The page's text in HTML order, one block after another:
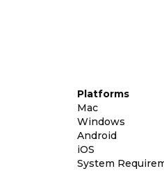
Platforms
Mac
Windows
Android
iOS
System